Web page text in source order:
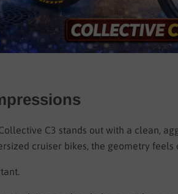
C3 stands out with a clean,
cruiser bikes, the geometry feels